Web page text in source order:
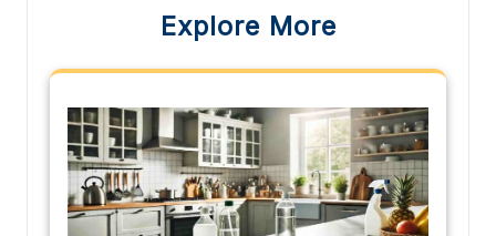
Explore More